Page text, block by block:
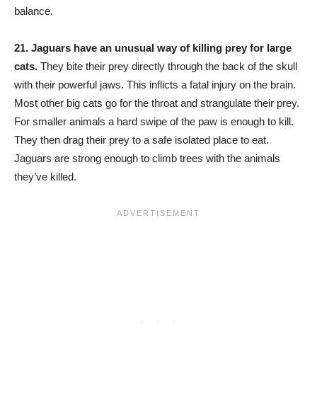
balance.
21. Jaguars have an unusual way of killing prey for large
cats. They bite their prey directly through the back of the skull
with their powerful jaws. This inflicts a fatal injury on the brain.
Most other big cats go for the throat and strangulate their prey.
For smaller animals a hard swipe of the paw is enough to kill.
They then drag their prey to a safe isolated place to eat.
Jaguars are strong enough to climb trees with the animals
they’ve killed.